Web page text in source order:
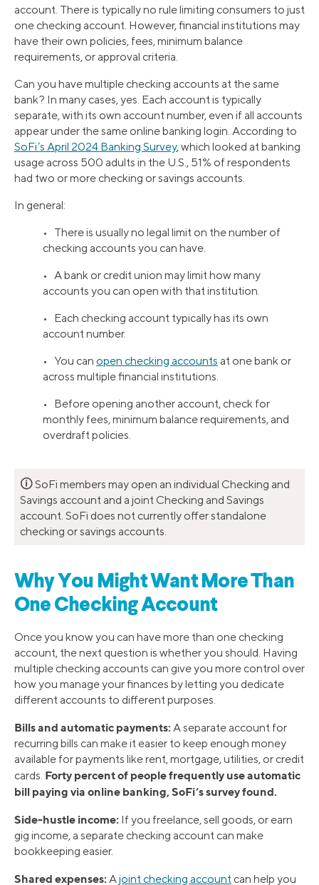
account. There is typically no rule limiting consumers to just
one checking account. However, financial institutions may
have their own policies, fees, minimum balance
requirements, or approval criteria.
Can you have multiple checking accounts at the same
bank? In many cases, yes. Each account is typically
separate, with its own account number, even if all accounts
appear under the same online banking login. According to
SoFi’s April 2024 Banking Survey, which looked at banking
usage across 500 adults in the U.S., 51% of respondents
had two or more checking or savings accounts.
In general:
• There is usually no legal limit on the number of
checking accounts you can have.
• A bank or credit union may limit how many
accounts you can open with that institution.
• Each checking account typically has its own
account number.
• You can open checking accounts at one bank or
across multiple financial institutions.
• Before opening another account, check for
monthly fees, minimum balance requirements, and
overdraft policies.
🛈SoFi members may open an individual Checking and
Savings account and a joint Checking and Savings
account. SoFi does not currently offer standalone
checking or savings accounts.
Why You Might Want More Than
One Checking Account
Once you know you can have more than one checking
account, the next question is whether you should. Having
multiple checking accounts can give you more control over
how you manage your finances by letting you dedicate
different accounts to different purposes.
Bills and automatic payments: A separate account for
recurring bills can make it easier to keep enough money
available for payments like rent, mortgage, utilities, or credit
cards. Forty percent of people frequently use automatic
bill paying via online banking, SoFi’s survey found.
Side-hustle income: If you freelance, sell goods, or earn
gig income, a separate checking account can make
bookkeeping easier.
Shared expenses: Ajoint checking account can help you